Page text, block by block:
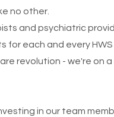
no other.
and psychiatric
each and every HWS
revolution - we're on
in our team